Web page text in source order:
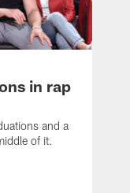
in rap
and a
of it.